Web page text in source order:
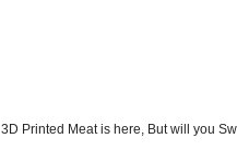
3D Printed Meat is here, But will you